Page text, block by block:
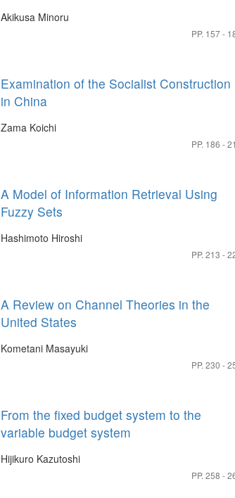
Akikusa Minoru
PP. 157 -
Examination of the Socialist Construction
in China
Zama Koichi
PP. 186 -
A Model of Information Retrieval Using
Fuzzy Sets
Hashimoto Hiroshi
PP. 213 -
A Review on Channel Theories in the
United States
Kometani Masayuki
PP. 230 -
From the fixed budget system to the
variable budget system
Hijikuro Kazutoshi
PP. 258 -